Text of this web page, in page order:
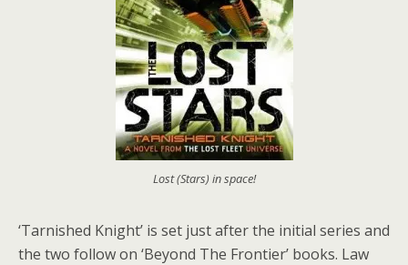
Lost (Stars) in space!
‘Tarnished Knight’ is set just after the initial series and
the two follow on ‘Beyond The Frontier’ books. Law